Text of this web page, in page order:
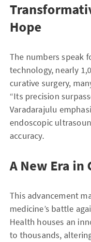
Hope
The numbers speak
technology, nearly
curative surgery,
“Its precision
Varadarajulu
endoscopic
accuracy.
A New Era in
This advancement
medicine’s battle
Health houses an
to thousands,